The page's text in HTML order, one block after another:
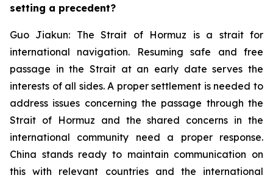
setting a precedent?
Guo Jiakun: The Strait of Hormuz is a strait for
international navigation. Resuming safe and free
passage in the Strait at an early date serves the
interests of all sides. A proper settlement is needed to
address issues concerning the passage through the
Strait of Hormuz and the shared concerns in the
international community need a proper response.
China stands ready to maintain communication on
this with relevant countries and the international